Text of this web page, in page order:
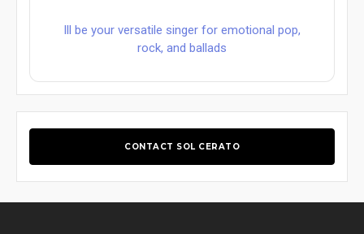
Ill be your versatile singer for emotional pop,
rock, and ballads
CONTACT SOL CERATO